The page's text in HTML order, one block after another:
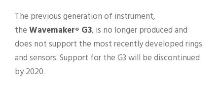
The previous generation of instrument,
theWavemaker® G3, is no longer produced and
does not support the most recently developed rings
and sensors. Support for the G3 will be discontinued
by 2020.